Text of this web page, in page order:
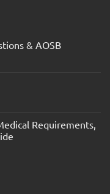
& AOSB
Requirements,